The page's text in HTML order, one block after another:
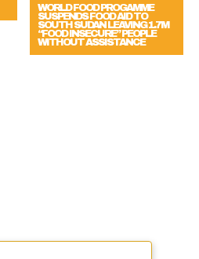
WORLD FOOD PROGAMME
SUSPENDS FOOD AID TO
SOUTH SUDAN LEAVING 1.7M
“FOOD INSECURE” PEOPLE
WITHOUT ASSISTANCE